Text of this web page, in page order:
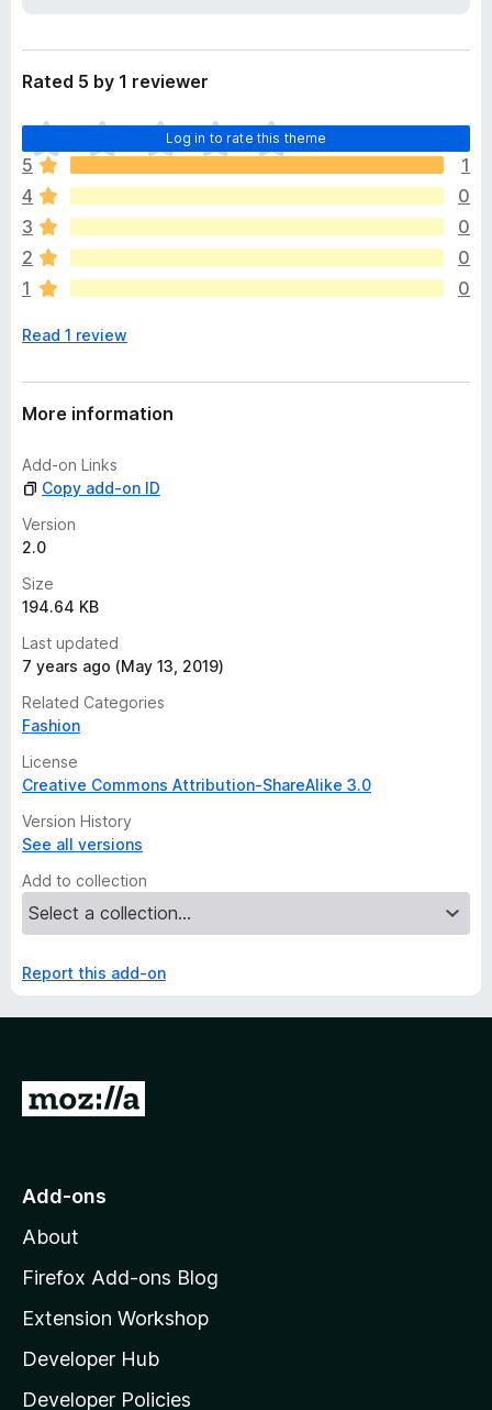
o
a
Rated 5 by 1 reviewer
Log in to rate this theme
T
h
e
r
e
a
r
e
o
a
t
n
g
s
y
e
5
1
4
0
3
0
2
0
1
0
Read 1 review
More information
Add-on Links
Copy add-on ID
Version
2.0
Size
194.64 KB
Last updated
7 years ago (May 13, 2019)
Related Categories
Fashion
License
Creative Commons Attribution-ShareAlike 3.0
Version History
See all versions
Add to collection
Report this add-on
G
o
o
z
l
l
a
Add-ons
About
Firefox Add-ons Blog
Extension Workshop
Developer Hub
Developer Policies